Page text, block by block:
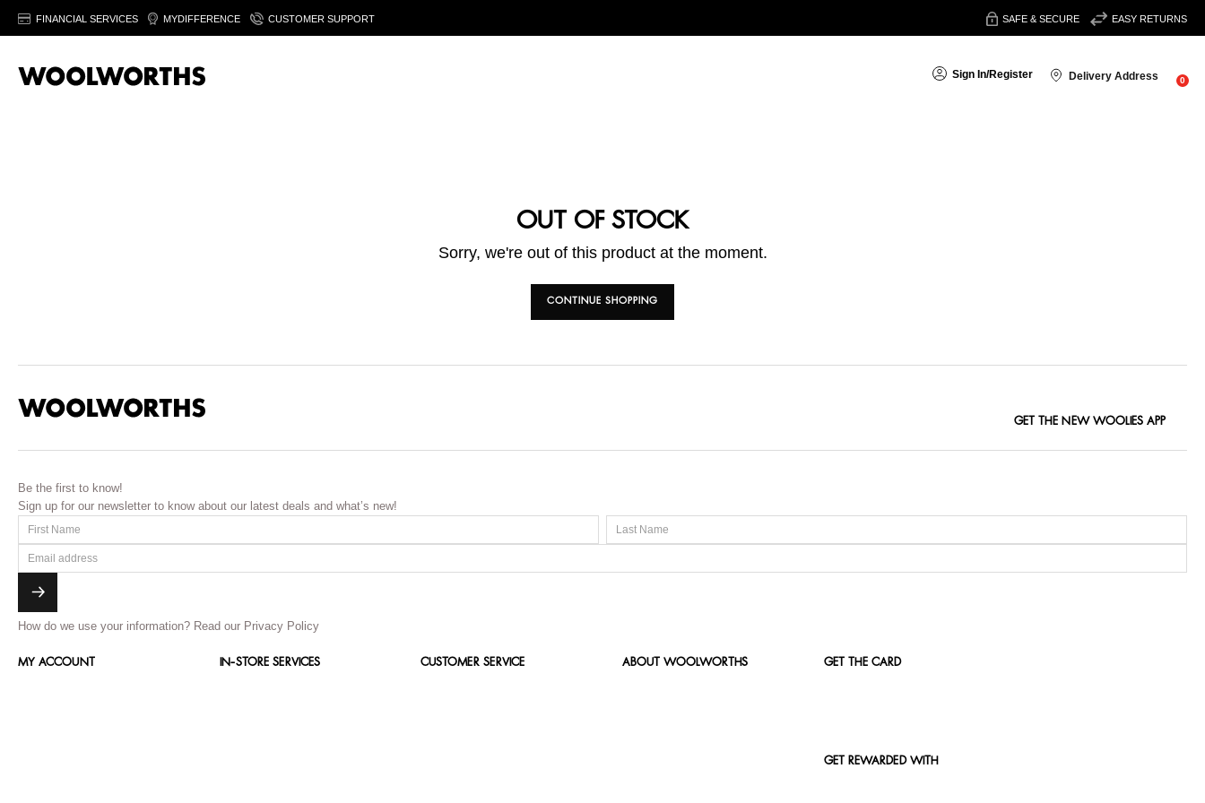
FINANCIAL SERVICES MYDIFFERENCE CUSTOMER SUPPORT SAFE & SECURE EASY RETURNS
Sign In/Register Delivery Address 0
OUT OF STOCK
Sorry, we're out of this product at the moment.
CONTINUE SHOPPING
GET THE NEW WOOLIES APP
Be the first to know!
Sign up for our newsletter to know about our latest deals and what’s new!
How do we use your information? Read our Privacy Policy
MY ACCOUNT IN-STORE SERVICES CUSTOMER SERVICE ABOUT WOOLWORTHS GET THE CARD
GET REWARDED WITH